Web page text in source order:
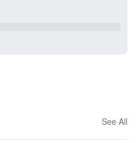
See All